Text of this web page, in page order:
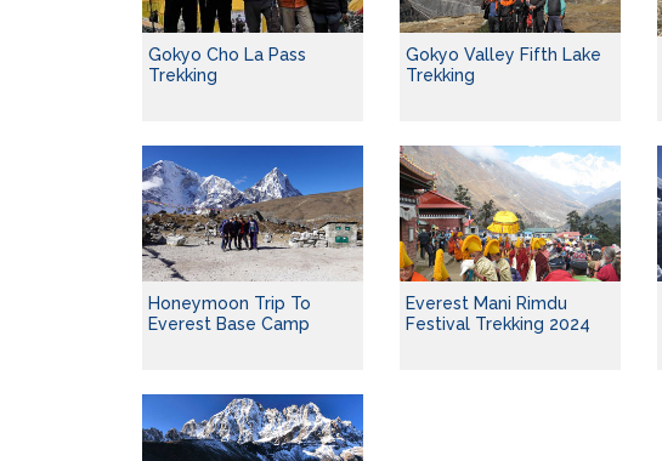
Gokyo Cho La Pass
Trekking
Gokyo Valley Fifth Lake
Trekking
Honeymoon Trip To
Everest Base Camp
Everest Mani Rimdu
Festival Trekking 2024